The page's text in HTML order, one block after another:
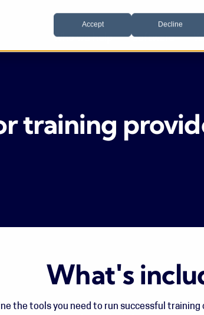
Accept Decline
Who we help Software
training
What's
the tools you need to run successful training